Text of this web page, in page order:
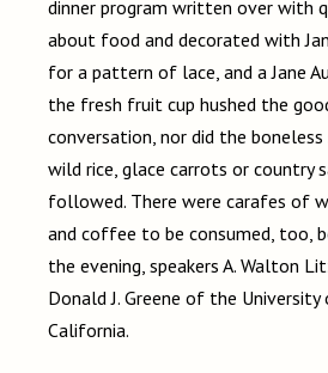
dinner program written over with
about food and decorated with
for a pattern of lace, and a Jane
the fresh fruit cup hushed the
conversation, nor did the
wild rice, glace carrots or country
followed. There were carafes of
and coffee to be consumed, too,
the evening, speakers A. Walton
Donald J. Greene of the
California.